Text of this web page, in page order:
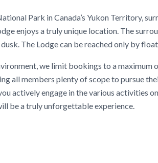
Park in Canada’s Yukon Territory,
enjoys a truly unique location. The
The Lodge can be reached only by
we limit bookings to a maximum
all members plenty of scope to pursue
actively engage in the various activities
be a truly unforgettable experience.